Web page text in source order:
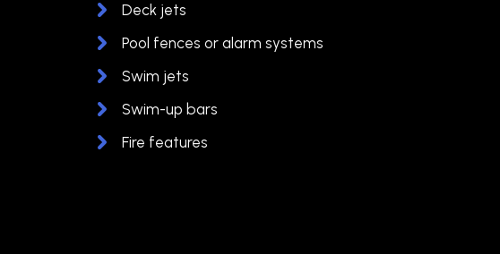
Deck jets
Pool fences or alarm systems
Swim jets
Swim-up bars
Fire features